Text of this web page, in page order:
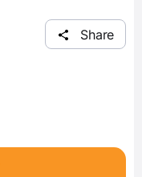
Share